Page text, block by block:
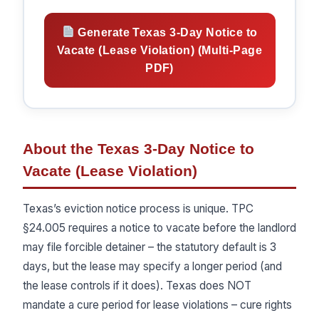
Generate Texas 3-Day Notice to
Vacate (Lease Violation) (Multi-Page
PDF)
About the Texas 3-Day Notice to
Vacate (Lease Violation)
Texas’s eviction notice process is unique. TPC
§24.005 requires a notice to vacate before the landlord
may file forcible detainer – the statutory default is 3
days, but the lease may specify a longer period (and
the lease controls if it does). Texas does NOT
mandate a cure period for lease violations – cure rights